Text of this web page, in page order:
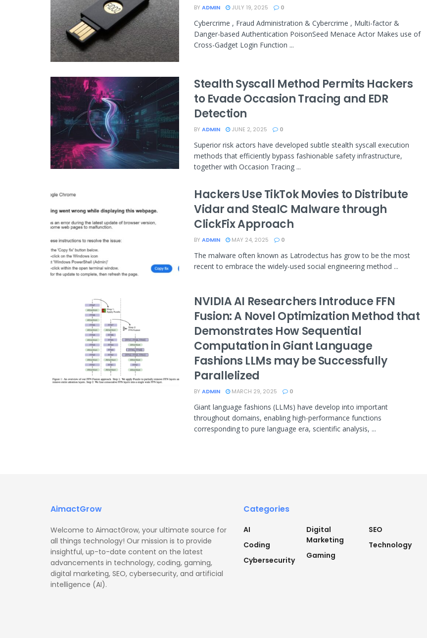
BY ADMIN JULY 19, 2025 0
Cybercrime , Fraud Administration & Cybercrime , Multi-factor &
Danger-based Authentication PoisonSeed Menace Actor Makes use of
Cross-Gadget Login Function ...
Stealth Syscall Method Permits Hackers
to Evade Occasion Tracing and EDR
Detection
BY ADMIN JUNE 2, 2025 0
Superior risk actors have developed subtle stealth syscall execution
methods that efficiently bypass fashionable safety infrastructure,
together with Occasion Tracing ...
Hackers Use TikTok Movies to Distribute
Vidar and StealC Malware through
ClickFix Approach
BY ADMIN MAY 24, 2025 0
The malware often known as Latrodectus has grow to be the most
recent to embrace the widely-used social engineering method ...
NVIDIA AI Researchers Introduce FFN
Fusion: A Novel Optimization Method that
Demonstrates How Sequential
Computation in Giant Language
Fashions LLMs may be Successfully
Parallelized
BY ADMIN MARCH 29, 2025 0
Giant language fashions (LLMs) have develop into important
throughout domains, enabling high-performance functions
corresponding to pure language era, scientific analysis, ...
AimactGrow
Welcome to AimactGrow, your ultimate source for
all things technology! Our mission is to provide
insightful, up-to-date content on the latest
advancements in technology, coding, gaming,
digital marketing, SEO, cybersecurity, and artificial
intelligence (AI).
Categories
AI
Coding
Cybersecurity
Digital
Marketing
Gaming
SEO
Technology